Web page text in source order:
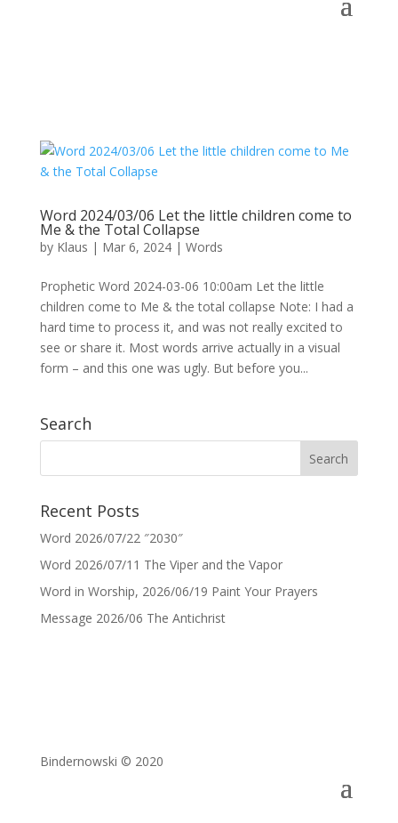
Word 2024/03/06 Let the little children come to
Me & the Total Collapse
by Klaus | Mar 6, 2024| Words
Prophetic Word 2024-03-06 10:00am Let the little
children come to Me & the total collapse Note: I had a
hard time to process it, and was not really excited to
see or share it. Most words arrive actually in a visual
form – and this one was ugly. But before you...
Search
Recent Posts
Word 2026/07/22 ″2030″
Word 2026/07/11 The Viper and the Vapor
Word in Worship, 2026/06/19 Paint Your Prayers
Message 2026/06 The Antichrist
Bindernowski © 2020